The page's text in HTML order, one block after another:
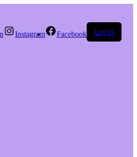
Instagram Facebook Log in